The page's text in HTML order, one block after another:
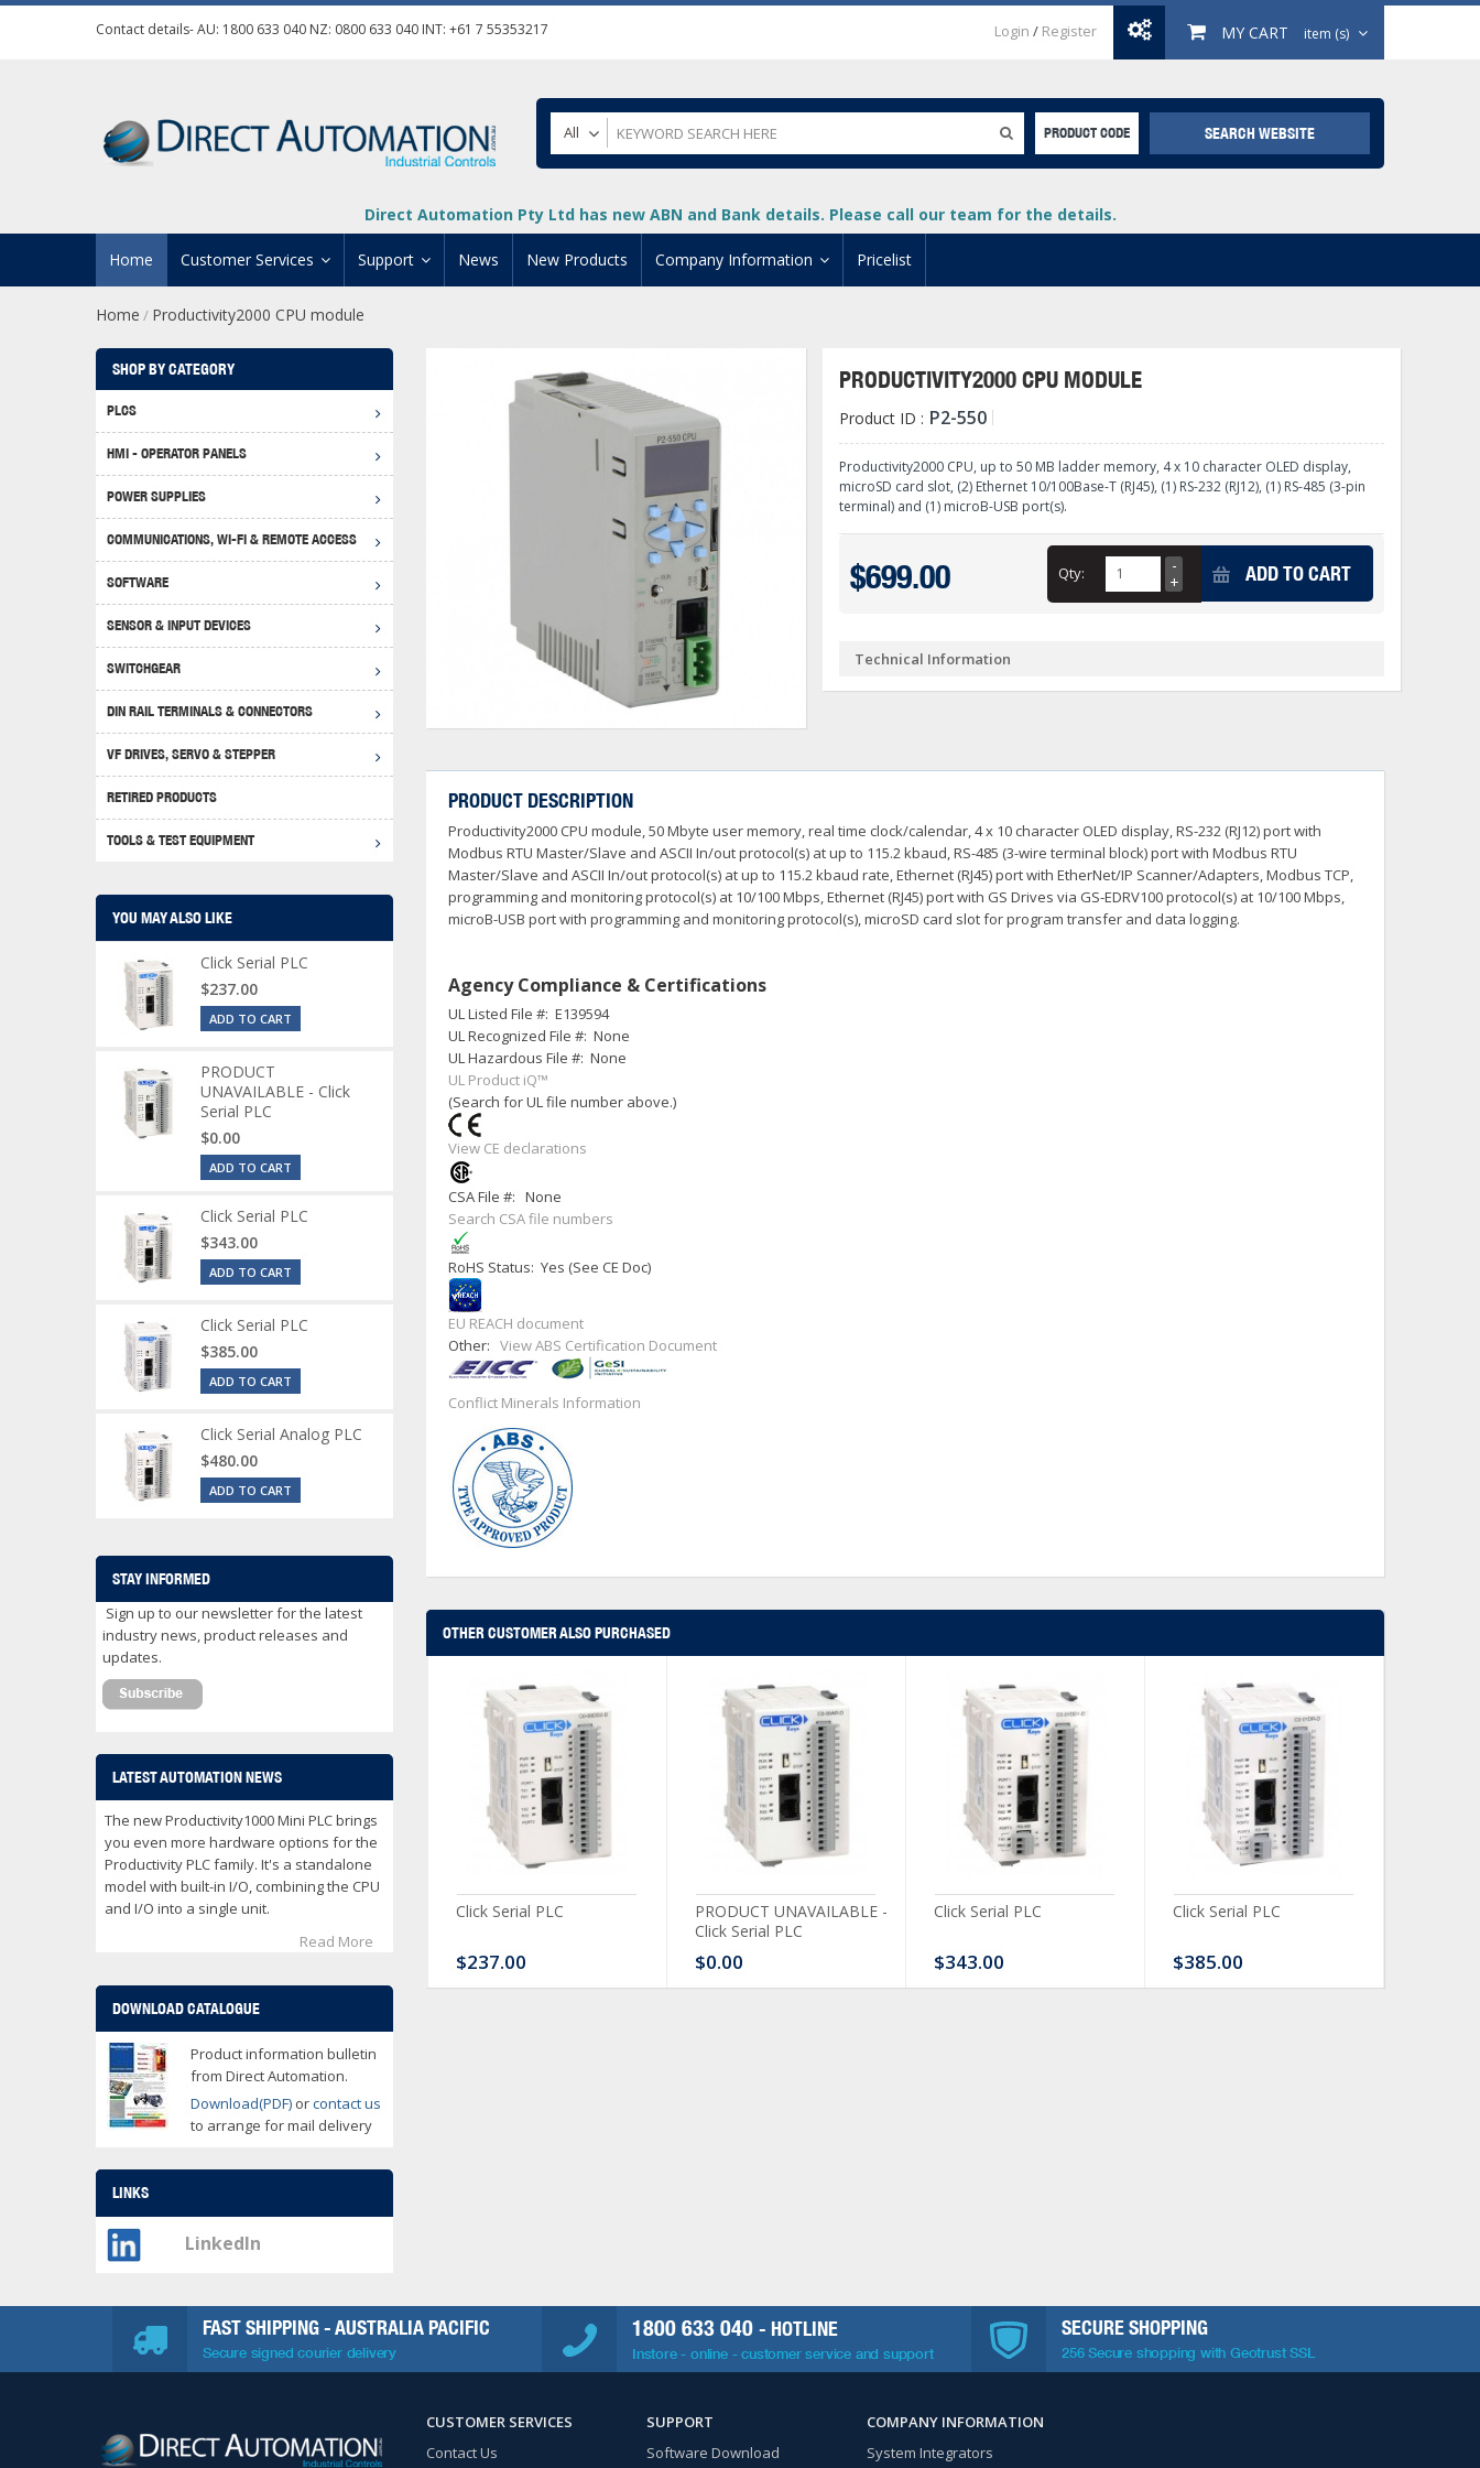
Contact details- AU: 1800 633 040 NZ: 0800 633 040 INT: +61 7 55353217 Login / Register MY CART item (s)
All PRODUCT CODE SEARCH WEBSITE
Direct Automation Pty Ltd has new ABN and Bank details. Please call our team for the details.
Home Customer Services
Contact Us
Automation Training
Shipping Options
Returns Policy
Disclaimer
Support
Manuals And Documents
Technical Support
Software Download
News New Products Company Information Pricelist
Home / Productivity2000 CPU module
PRODUCTIVITY2000 CPU MODULE
Product ID : P2-550
Productivity2000 CPU, up to 50 MB ladder memory, 4 x 10 character OLED display,
microSD card slot, (2) Ethernet 10/100Base-T (RJ45), (1) RS-232 (RJ12), (1) RS-485 (3-pin
terminal) and (1) microB-USB port(s).
$699.00 Qty: ADD TO CART
Technical Information
PRODUCT DESCRIPTION
Productivity2000 CPU module, 50 Mbyte user memory, real time clock/calendar, 4 x 10 character OLED display, RS-232 (RJ12) port with
Modbus RTU Master/Slave and ASCII In/out protocol(s) at up to 115.2 kbaud, RS-485 (3-wire terminal block) port with Modbus RTU
Master/Slave and ASCII In/out protocol(s) at up to 115.2 kbaud rate, Ethernet (RJ45) port with EtherNet/IP Scanner/Adapters, Modbus TCP,
programming and monitoring protocol(s) at 10/100 Mbps, Ethernet (RJ45) port with GS Drives via GS-EDRV100 protocol(s) at 10/100 Mbps,
microB-USB port with programming and monitoring protocol(s), microSD card slot for program transfer and data logging.
Agency Compliance & Certifications
UL Listed File #: E139594
UL Recognized File #: None
UL Hazardous File #: None
UL Product iQ™
(Search for UL file number above.)
View CE declarations
CSA File #: None
Search CSA file numbers
RoHS Status: Yes (See CE Doc)
EU REACH document
Other: View ABS Certification Document
Conflict Minerals Information
OTHER CUSTOMER ALSO PURCHASED
Serial Analog PLC
CLICK Discrete Input
Click Serial PLC
$237.00
PRODUCT UNAVAILABLE -
Click Serial PLC
$0.00
Click Serial PLC
$343.00
Click Serial PLC
$385.00
SHOP BY CATEGORY
PLCS
ProductivityOpen (Arduino-Compatible)
Productivity 3000
DL205 PLC
DL405 PLC +
DL05 & DL06
+
Ziplink Cables, Comms & Terminal Modules +
HMI - OPERATOR PANELS
ViewMarq Message Displays +
POWER SUPPLIES
COMMUNICATIONS, WI-FI & REMOTE ACCESS
Serial Cable Kit And Connectors
USB To RS232 Cable
4G Modems, VPN, WI-FI & Communications
3OneData Unmanaged Switches -40 To 75 Deg C
3OneData Managed Switches -40 To 75 Deg C
SOFTWARE
Programming Controller Software
Operator Interface Configuration Software
Kepware +
SENSOR & INPUT DEVICES
Process Controls & Sensors
Proximity Switches
+
+
SWITCHGEAR
WEG Motor Control
+
WEG Circuit Protection
Relays & Timers +
+
Fuji Switchgear +
DIN RAIL TERMINALS & CONNECTORS
+
VF DRIVES, SERVO & STEPPER
+
Danfoss Micro VS Drives
Stellar Soft Starters +
+
RETIRED PRODUCTS
TOOLS & TEST EQUIPMENT
Screwdriving Tools + Wrenches, Ratchets & Sockets +
YOU MAY ALSO LIKE
Click Serial PLC
$237.00
ADD TO CART
PRODUCT
UNAVAILABLE - Click
Serial PLC
$0.00
ADD TO CART
Click Serial PLC
$343.00
ADD TO CART
Click Serial PLC
$385.00
ADD TO CART
Click Serial Analog PLC
$480.00
ADD TO CART
STAY INFORMED
Sign up to our newsletter for the latest
industry news, product releases and
updates.
LATEST AUTOMATION NEWS
The new Productivity1000 Mini PLC brings
you even more hardware options for the
Productivity PLC family. It's a standalone
model with built-in I/O, combining the CPU
and I/O into a single unit.
Read More
DOWNLOAD CATALOGUE
Product information bulletin
from Direct Automation.
Download(PDF) orcontact us
to arrange for mail delivery
LINKS
LinkedIn
FAST SHIPPING - AUSTRALIA PACIFIC
Secure signed courier delivery
1800 633 040 - HOTLINE
Instore - online - customer service and support
SECURE SHOPPING
256 Secure shopping with Geotrust SSL
CUSTOMER SERVICES
Contact Us
SUPPORT
Software Download
COMPANY INFORMATION
System Integrators